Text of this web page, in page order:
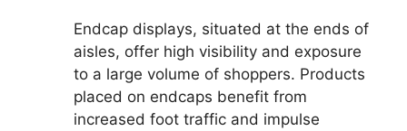
Endcap displays, situated at the ends of
aisles, offer high visibility and exposure
to a large volume of shoppers. Products
placed on endcaps benefit from
increased foot traffic and impulse